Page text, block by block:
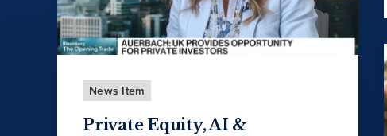
News Item
Private Equity, AI &